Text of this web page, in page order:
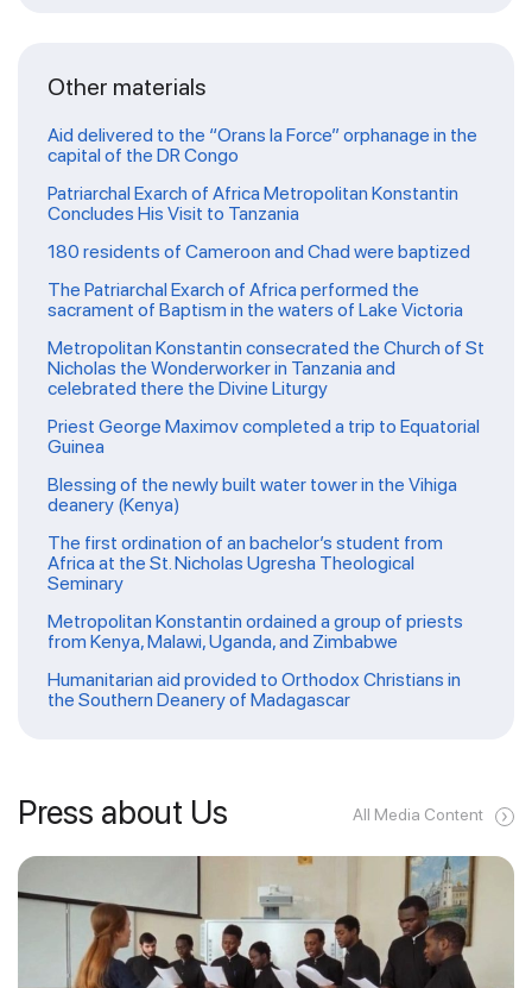
Other materials
Aid delivered to the “Orans la Force” orphanage in the
capital of the DR Congo
Patriarchal Exarch of Africa Metropolitan Konstantin
Concludes His Visit to Tanzania
180 residents of Cameroon and Chad were baptized
The Patriarchal Exarch of Africa performed the
sacrament of Baptism in the waters of Lake Victoria
Metropolitan Konstantin consecrated the Church of St
Nicholas the Wonderworker in Tanzania and
celebrated there the Divine Liturgy
Priest George Maximov completed a trip to Equatorial
Guinea
Blessing of the newly built water tower in the Vihiga
deanery (Kenya)
The first ordination of an bachelor’s student from
Africa at the St. Nicholas Ugresha Theological
Seminary
Metropolitan Konstantin ordained a group of priests
from Kenya, Malawi, Uganda, and Zimbabwe
Humanitarian aid provided to Orthodox Christians in
the Southern Deanery of Madagascar
Press about Us All Media Content